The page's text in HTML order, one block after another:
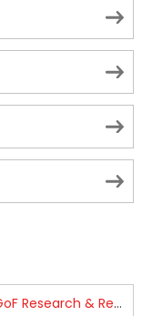
RFK Lies Again About Ending GoF Research & Returning Moroccan Migrants Violently Stopped At Border